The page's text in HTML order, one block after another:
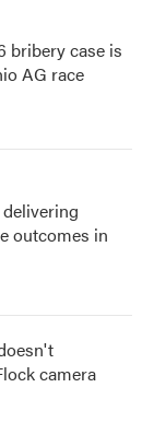
bribery case is
AG race
outcomes in
camera